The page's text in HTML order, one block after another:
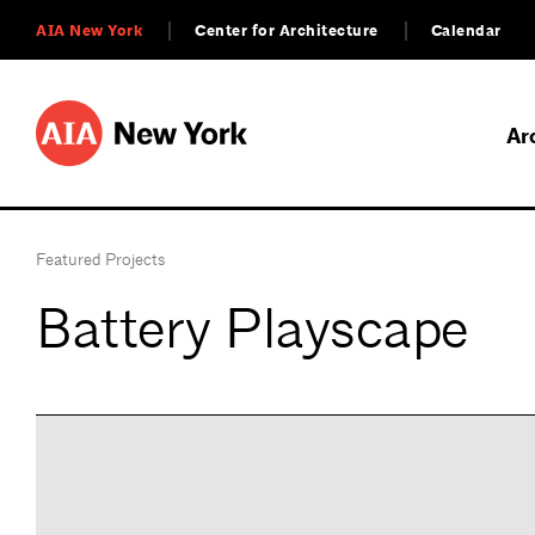
AIA New York Center for Architecture Calendar
Featured Projects
Battery Playscape